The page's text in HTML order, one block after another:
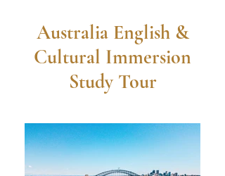
Australia English &
Cultural Immersion
Study Tour